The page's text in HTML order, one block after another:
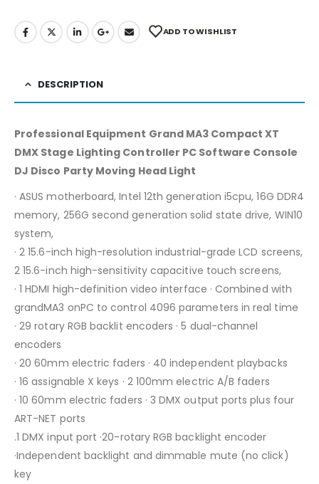
ADD TO WISHLIST
DESCRIPTION
Professional Equipment Grand MA3 Compact XT
DMX Stage Lighting Controller PC Software Console
DJ Disco Party Moving Head Light
· ASUS motherboard, Intel 12th generation i5cpu, 16G DDR4
memory, 256G second generation solid state drive, WIN10
system,
· 2 15.6-inch high-resolution industrial-grade LCD screens,
2 15.6-inch high-sensitivity capacitive touch screens,
· 1 HDMI high-definition video interface · Combined with
grandMA3 onPC to control 4096 parameters in real time
· 29 rotary RGB backlit encoders · 5 dual-channel
encoders
· 20 60mm electric faders · 40 independent playbacks
· 16 assignable X keys · 2 100mm electric A/B faders
· 10 60mm electric faders · 3 DMX output ports plus four
ART-NET ports
.1 DMX input port ·20-rotary RGB backlight encoder
·Independent backlight and dimmable mute (no click)
key